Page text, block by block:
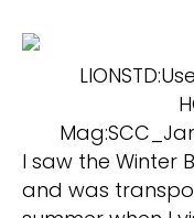
I saw the Winter
and was